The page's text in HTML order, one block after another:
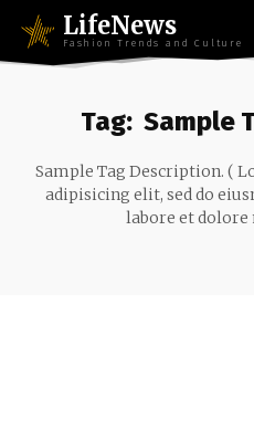
LifeNews
Fashion Trends and Culture
Tag: Sample
Sample Tag Description. (
adipisicing elit, sed do
labore et dolore